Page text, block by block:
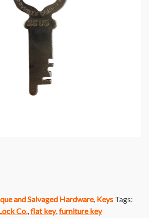
and Salvaged Hardware, Keys Tags:
Co. flat key, furniture key